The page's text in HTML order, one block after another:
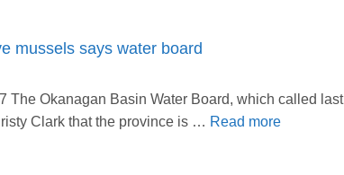
mussels says water board
The Okanagan Basin Water Board, which called last
Clark that the province is … Read more